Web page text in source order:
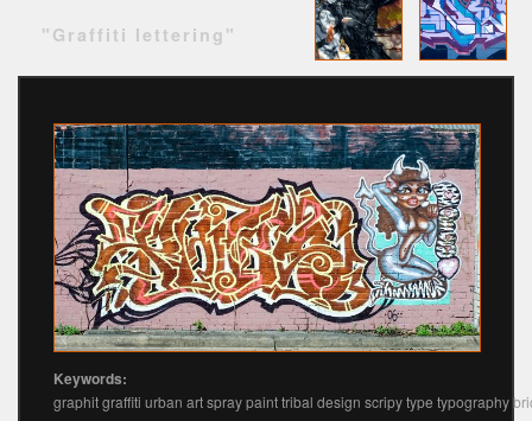
"Graffiti lettering"
Keywords:
graphit graffiti urban art spray paint tribal design scripy type typography